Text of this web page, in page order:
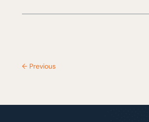
← Previous